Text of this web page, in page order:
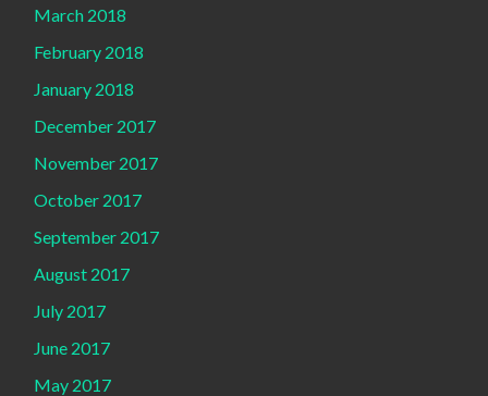
March 2018
February 2018
January 2018
December 2017
November 2017
October 2017
September 2017
August 2017
July 2017
June 2017
May 2017